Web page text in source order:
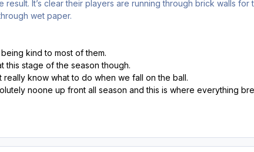
result. It’s clear their players are running through brick walls
wet paper.
kind to most of them.
this stage of the season though.
know what to do when we fall on the ball.
noone up front all season and this is where everything